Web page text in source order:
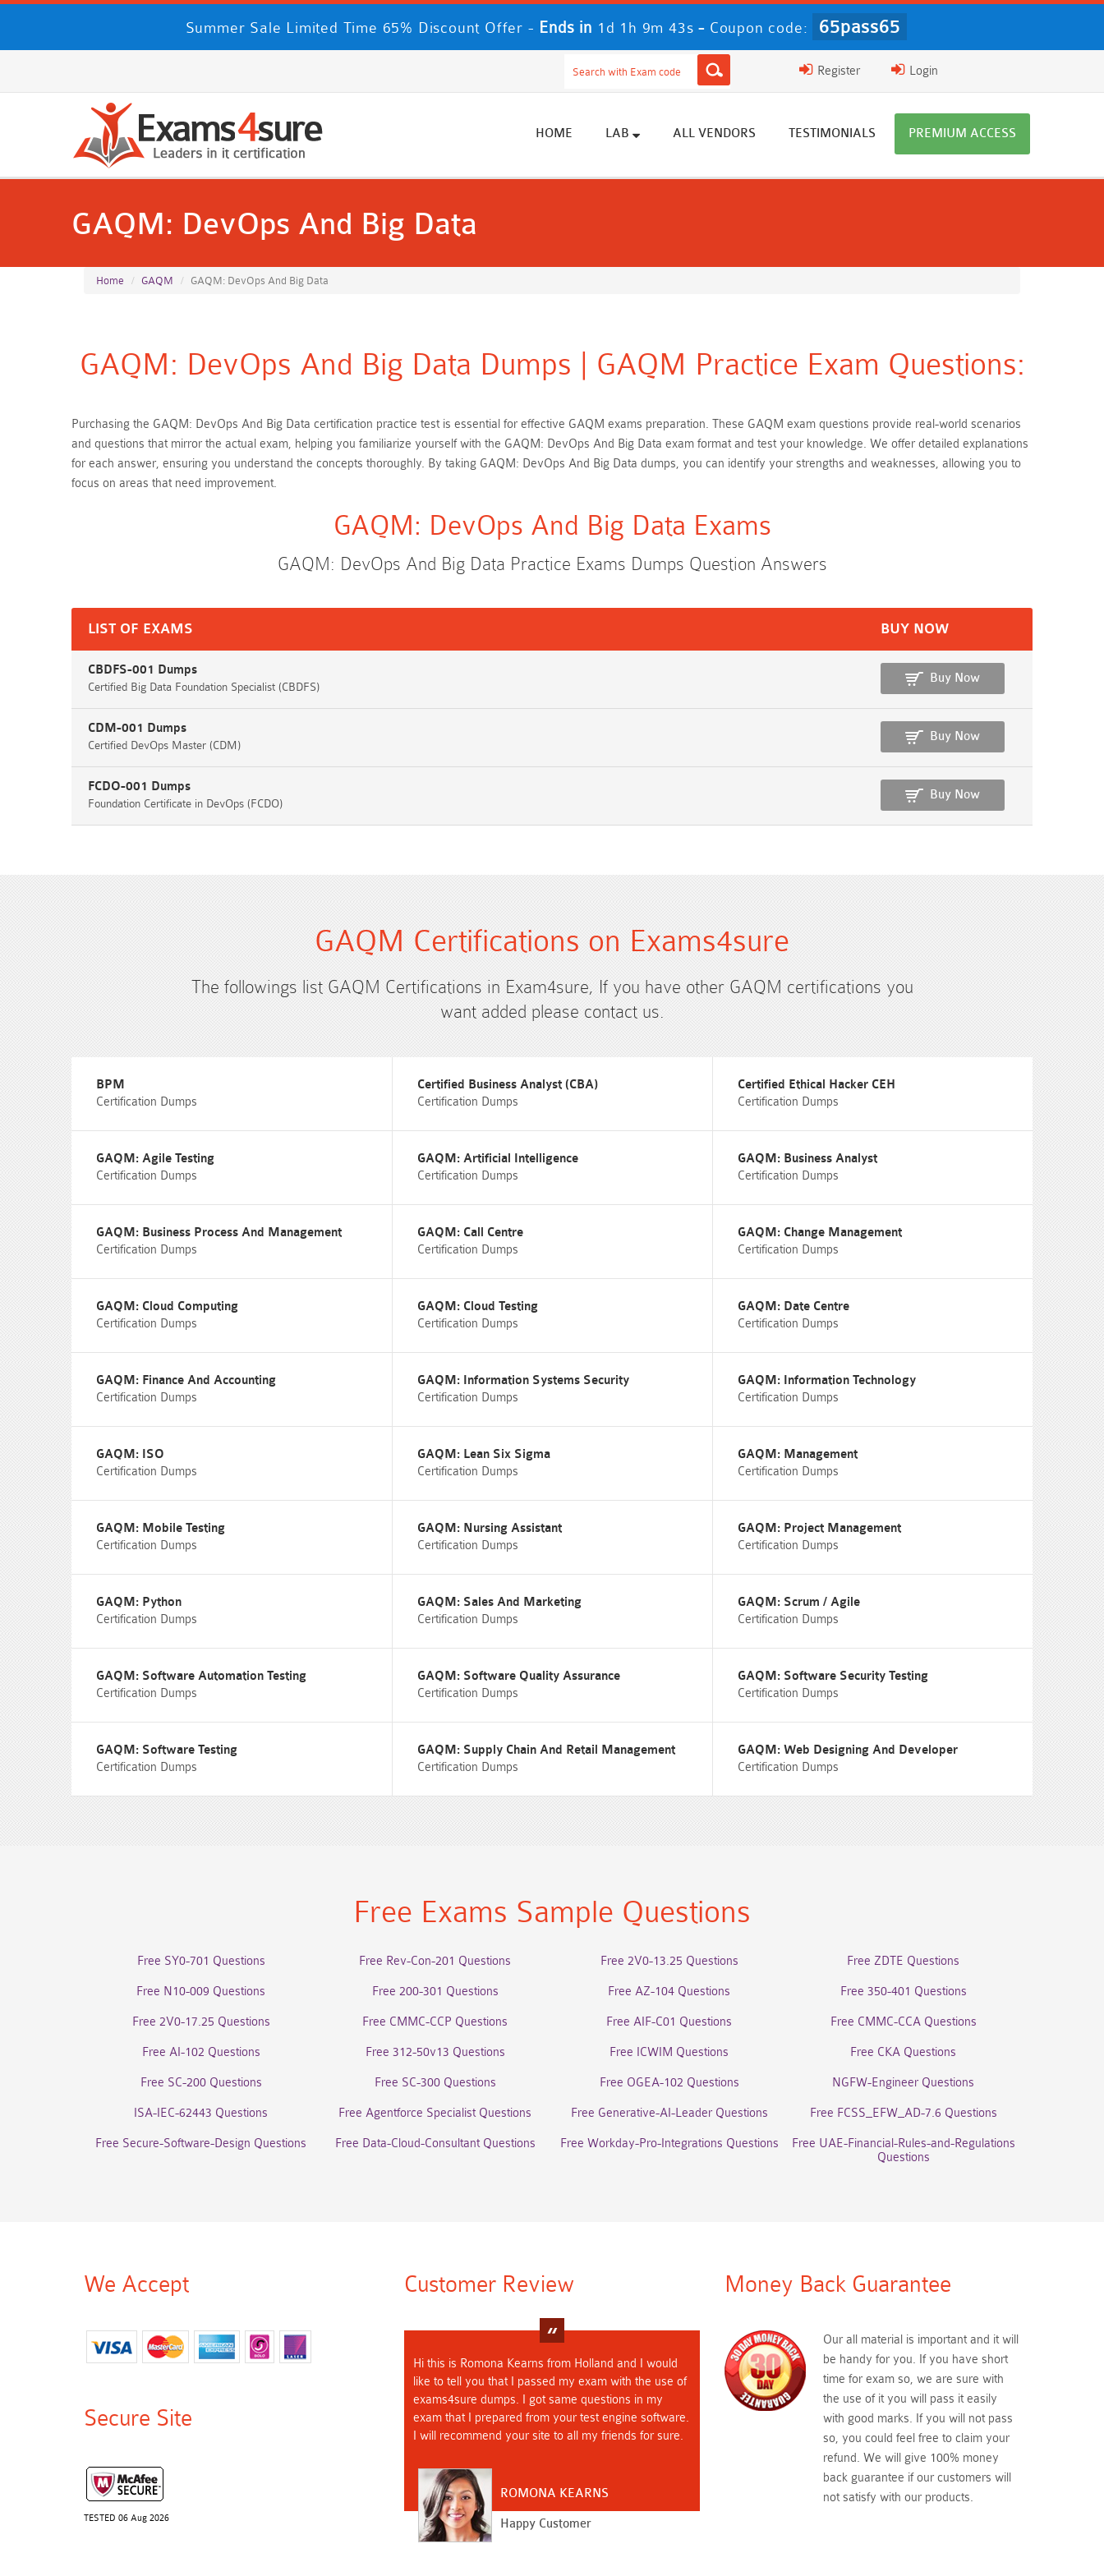
Summer Sale Limited Time 65% Discount Offer - Ends in 1d 1h 9m 41s - Coupon code: 65pass65
Login
Register
HOME LAB ALL VENDORS TESTIMONIALS PREMIUM ACCESS
GAQM: DevOps And Big Data
Home GAQM GAQM: DevOps And Big Data
GAQM: DevOps And Big Data Dumps | GAQM Practice Exam Questions:
Purchasing the GAQM: DevOps And Big Data certification practice test is essential for effective GAQM exams preparation. These GAQM exam questions provide real-world scenarios
and questions that mirror the actual exam, helping you familiarize yourself with the GAQM: DevOps And Big Data exam format and test your knowledge. We offer detailed explanations
for each answer, ensuring you understand the concepts thoroughly. By taking GAQM: DevOps And Big Data dumps, you can identify your strengths and weaknesses, allowing you to
focus on areas that need improvement.
GAQM: DevOps And Big Data Exams
GAQM: DevOps And Big Data Practice Exams Dumps Question Answers
LIST OF EXAMS BUY NOW
CBDFS-001 Dumps
Certified Big Data Foundation Specialist (CBDFS)
Buy Now
CDM-001 Dumps
Certified DevOps Master (CDM)
Buy Now
FCDO-001 Dumps
Foundation Certificate in DevOps (FCDO)
Buy Now
GAQM Certifications on Exams4sure
The followings list GAQM Certifications in Exam4sure, If you have other GAQM certifications you
want added please contact us.
BPM
Certification Dumps
Certified Business Analyst (CBA)
Certification Dumps
Certified Ethical Hacker CEH
Certification Dumps
GAQM: Agile Testing
Certification Dumps
GAQM: Artificial Intelligence
Certification Dumps
GAQM: Business Analyst
Certification Dumps
GAQM: Business Process And Management
Certification Dumps
GAQM: Call Centre
Certification Dumps
GAQM: Change Management
Certification Dumps
GAQM: Cloud Computing
Certification Dumps
GAQM: Cloud Testing
Certification Dumps
GAQM: Date Centre
Certification Dumps
GAQM: Finance And Accounting
Certification Dumps
GAQM: Information Systems Security
Certification Dumps
GAQM: Information Technology
Certification Dumps
GAQM: ISO
Certification Dumps
GAQM: Lean Six Sigma
Certification Dumps
GAQM: Management
Certification Dumps
GAQM: Mobile Testing
Certification Dumps
GAQM: Nursing Assistant
Certification Dumps
GAQM: Project Management
Certification Dumps
GAQM: Python
Certification Dumps
GAQM: Sales And Marketing
Certification Dumps
GAQM: Scrum / Agile
Certification Dumps
GAQM: Software Automation Testing
Certification Dumps
GAQM: Software Quality Assurance
Certification Dumps
GAQM: Software Security Testing
Certification Dumps
GAQM: Software Testing
Certification Dumps
GAQM: Supply Chain And Retail Management
Certification Dumps
GAQM: Web Designing And Developer
Certification Dumps
Free Exams Sample Questions
Free SY0-701 Questions Free Rev-Con-201 Questions Free 2V0-13.25 Questions Free ZDTE Questions
Free N10-009 Questions Free 200-301 Questions Free AZ-104 Questions Free 350-401 Questions
Free 2V0-17.25 Questions Free CMMC-CCP Questions Free AIF-C01 Questions Free CMMC-CCA Questions
Free AI-102 Questions Free 312-50v13 Questions Free ICWIM Questions Free CKA Questions
Free SC-200 Questions Free SC-300 Questions Free OGEA-102 Questions NGFW-Engineer Questions
ISA-IEC-62443 Questions Free Agentforce Specialist Questions Free Generative-AI-Leader Questions Free FCSS_EFW_AD-7.6 Questions
Free Secure-Software-Design Questions Free Data-Cloud-Consultant Questions Free Workday-Pro-Integrations Questions
Free UAE-Financial-Rules-and-Regulations
Questions
We Accept
Secure Site
TESTED 06 Aug 2026
Customer Review
Hi this is Romona Kearns from Holland and I would
like to tell you that I passed my exam with the use of
exams4sure dumps. I got same questions in my
exam that I prepared from your test engine software.
I will recommend your site to all my friends for sure.
ROMONA KEARNS
Happy Customer
Money Back Guarantee
Our all material is important and it will
be handy for you. If you have short
time for exam so, we are sure with
the use of it you will pass it easily
with good marks. If you will not pass
so, you could feel free to claim your
refund. We will give 100% money
back guarantee if our customers will
not satisfy with our products.